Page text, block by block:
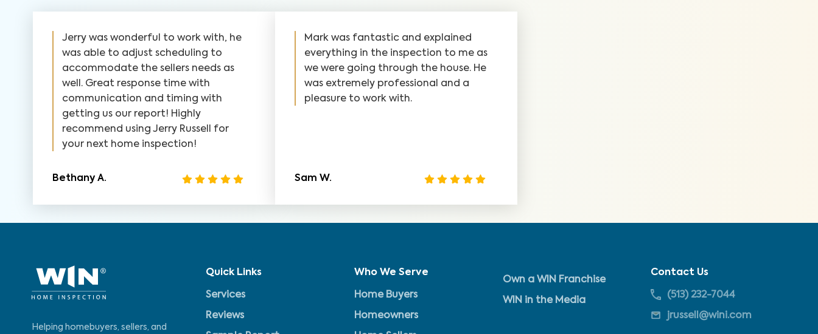
Jerry was wonderful to work with, he
was able to adjust scheduling to
accommodate the sellers needs as
well. Great response time with
communication and timing with
getting us our report! Highly
recommend using Jerry Russell for
your next home inspection!
Bethany A.
Mark was fantastic and explained
everything in the inspection to me as
we were going through the house. He
was extremely professional and a
pleasure to work with.
Sam W.
Helping homebuyers, sellers, and
Quick Links
Services
Reviews
Who We Serve
Home Buyers
Homeowners
Own a WIN Franchise
WIN in the Media
Contact Us
(513) 232-7044
jrussell@wini.com